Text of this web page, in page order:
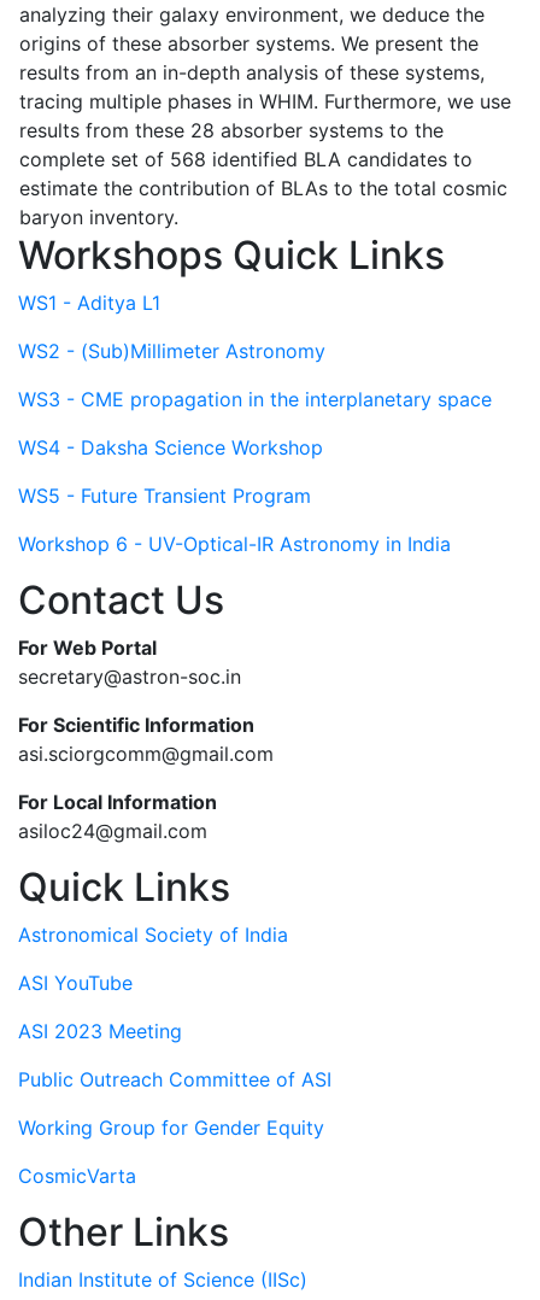
analyzing their galaxy environment, we deduce the
origins of these absorber systems. We present the
results from an in-depth analysis of these systems,
tracing multiple phases in WHIM. Furthermore, we use
results from these 28 absorber systems to the
complete set of 568 identified BLA candidates to
estimate the contribution of BLAs to the total cosmic
baryon inventory.
Workshops Quick Links
WS1 - Aditya L1
WS2 - (Sub)Millimeter Astronomy
WS3 - CME propagation in the interplanetary space
WS4 - Daksha Science Workshop
WS5 - Future Transient Program
Workshop 6 - UV-Optical-IR Astronomy in India
Contact Us
For Web Portal
secretary@astron-soc.in
For Scientific Information
asi.sciorgcomm@gmail.com
For Local Information
asiloc24@gmail.com
Quick Links
Astronomical Society of India
ASI YouTube
ASI 2023 Meeting
Public Outreach Committee of ASI
Working Group for Gender Equity
CosmicVarta
Other Links
Indian Institute of Science (IISc)